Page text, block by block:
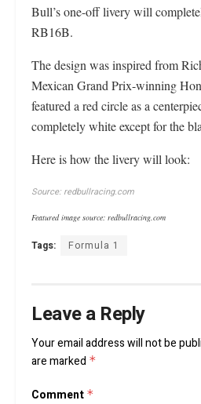
Bull’s one-off livery will
RB16B.
The design was inspired from
Mexican Grand Prix-winning
featured a red circle as a
completely white except for the
Here is how the livery will look:
Source: redbullracing.com
Featured image source: redbullracing.com
Tags: Formula 1
Leave a Reply
Your email address will not be
are marked *
Comment *